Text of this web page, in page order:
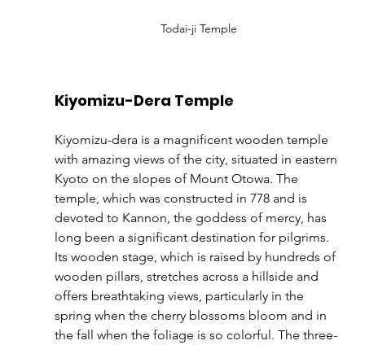
Todai-ji Temple
Kiyomizu-Dera Temple
Kiyomizu-dera is a magnificent wooden temple
with amazing views of the city, situated in eastern
Kyoto on the slopes of Mount Otowa. The
temple, which was constructed in 778 and is
devoted to Kannon, the goddess of mercy, has
long been a significant destination for pilgrims.
Its wooden stage, which is raised by hundreds of
wooden pillars, stretches across a hillside and
offers breathtaking views, particularly in the
spring when the cherry blossoms bloom and in
the fall when the foliage is so colorful. The three-